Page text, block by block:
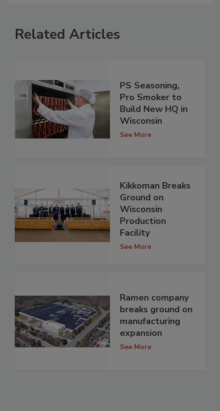
Related Articles
PS Seasoning,
Pro Smoker to
Build New HQ in
Wisconsin
See More
Kikkoman Breaks
Ground on
Wisconsin
Production
Facility
See More
Ramen company
breaks ground on
manufacturing
expansion
See More